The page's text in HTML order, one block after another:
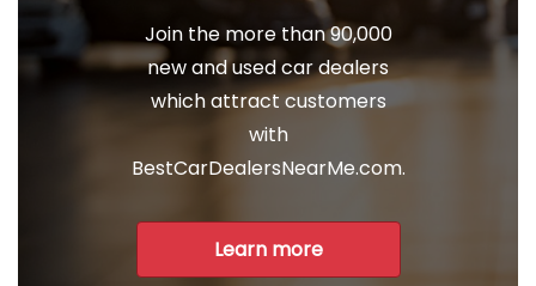
Join the more than 90,000
new and used car dealers
which attract customers
with
BestCarDealersNearMe.com.
Learn more